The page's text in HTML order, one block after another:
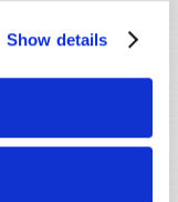
Show details